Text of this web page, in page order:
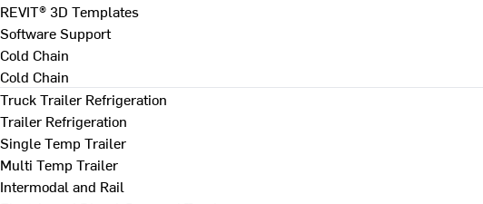
REVIT® 3D Templates
Software Support
Cold Chain
Cold Chain
Truck Trailer Refrigeration
Trailer Refrigeration
Single Temp Trailer
Multi Temp Trailer
Intermodal and Rail